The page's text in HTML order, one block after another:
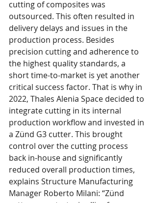
cutting of composites was
outsourced. This often resulted in
delivery delays and issues in the
production process. Besides
precision cutting and adherence to
the highest quality standards, a
short time-to-market is yet another
critical success factor. That is why in
2022, Thales Alenia Space decided to
integrate cutting in its internal
production workflow and invested in
a Zünd G3 cutter. This brought
control over the cutting process
back in-house and significantly
reduced overall production times,
explains Structure Manufacturing
Manager Roberto Milani: “Zünd